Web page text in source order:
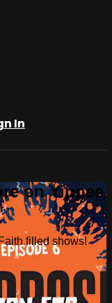
In
on Yippee
filled shows!